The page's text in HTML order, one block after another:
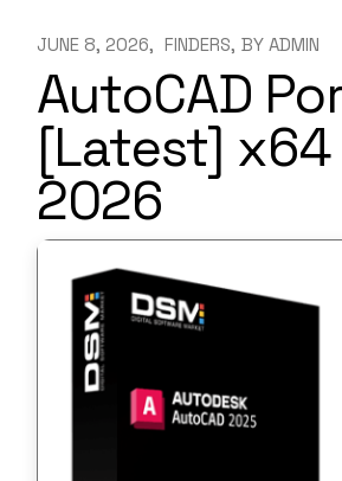
JUNE 8, 2026 FINDERS BY ADMIN
AutoCAD
[Latest] x64
2026